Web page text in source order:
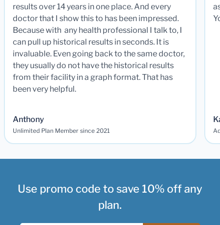
results over 14 years in one place. And every
doctor that I show this to has been impressed.
Because with any health professional I talk to, I
can pull up historical results in seconds. It is
invaluable. Even going back to the same doctor,
they usually do not have the historical results
from their facility in a graph format. That has
been very helpful.
Anthony
Unlimited Plan Member since 2021
Use promo code to save 10% off any
plan.